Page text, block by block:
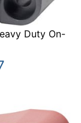
Duty On-